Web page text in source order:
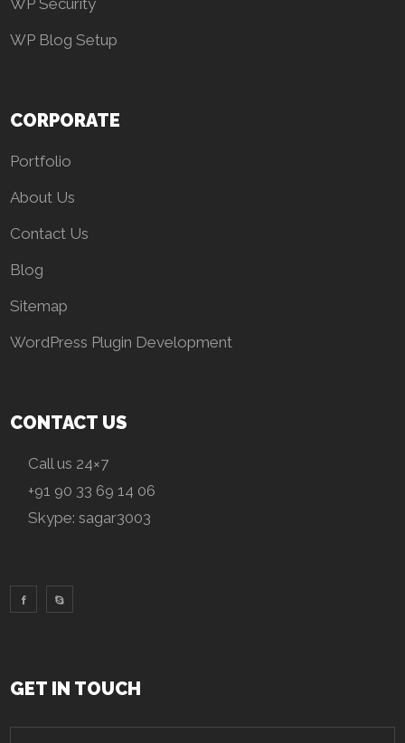
WP Security
WP Blog Setup
CORPORATE
Portfolio
About Us
Contact Us
Blog
Sitemap
WordPress Plugin Development
CONTACT US
Call us 24×7
+91 90 33 69 14 06
Skype:sagar3003
GET IN TOUCH